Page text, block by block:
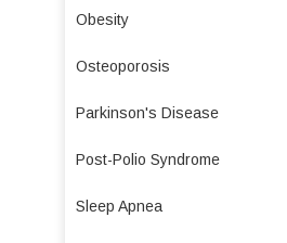
Obesity
Osteoporosis
Parkinson's Disease
Post-Polio Syndrome
Sleep Apnea